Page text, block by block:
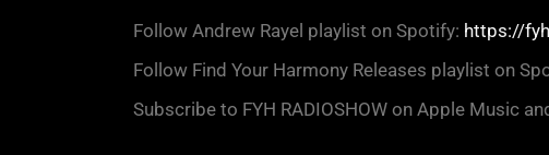
Follow Andrew Rayel playlist on Spotify: https://
Follow Find Your Harmony Releases playlist on
Subscribe to FYH RADIOSHOW on Apple Music